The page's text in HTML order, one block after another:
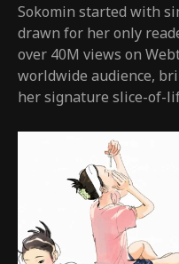
Sokomin started with
drawn for her only
over 40M views on
worldwide audience,
her signature slice-of-